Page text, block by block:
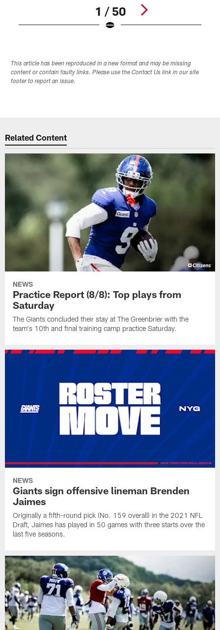
1 / 50
This article has been reproduced in a new format and may be missing
content or contain faulty links. Please use the Contact Us link in our site
footer to report an issue.
Related Content
NEWS
Practice Report (8/8): Top plays from
Saturday
The Giants concluded their stay at The Greenbrier with the
team's 10th and final training camp practice Saturday.
NEWS
Giants sign offensive lineman Brenden
Jaimes
Originally a fifth-round pick (No. 159 overall) in the 2021 NFL
Draft, Jaimes has played in 50 games with three starts over the
last five seasons.